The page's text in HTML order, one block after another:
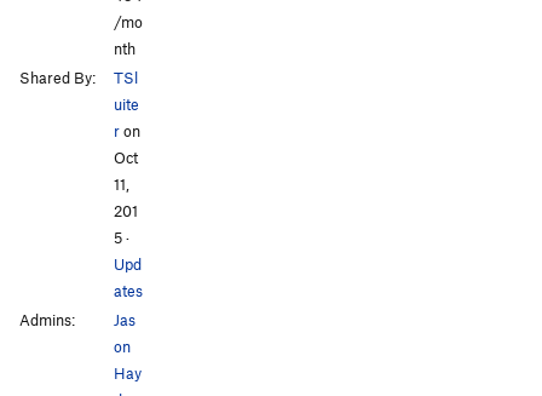
/mo
nth
Shared By:
TSl
uite
ron
Oct
11,
201
5·
Upd
ates
Admins:
Jas
on
Hay